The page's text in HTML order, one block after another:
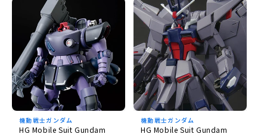
機動戦士ガンダム
HG Mobile Suit Gundam
機動戦士ガンダム
HG Mobile Suit Gundam